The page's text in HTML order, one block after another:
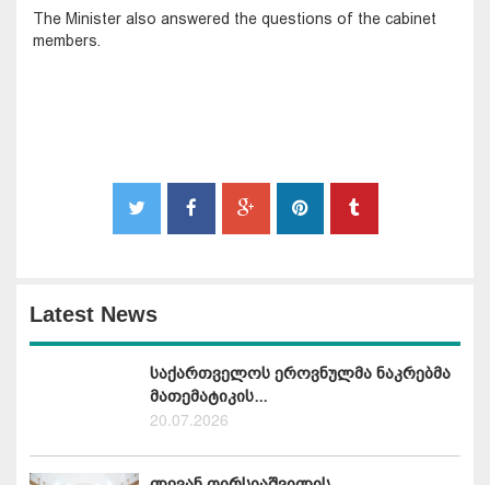
The Minister also answered the questions of the cabinet
members.
Latest News
საქართველოს ეროვნულმა ნაკრებმა
მათემატიკის...
20.07.2026